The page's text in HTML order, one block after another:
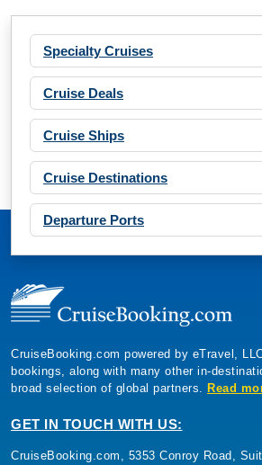
Specialty Cruises
Cruise Deals
Cruise Ships
Cruise Destinations
Departure Ports
CruiseBooking.com powered by eTravel,
bookings, along with many other in-
broad selection of global partners. Read
GET IN TOUCH WITH US:
CruiseBooking.com, 5353 Conroy Road,